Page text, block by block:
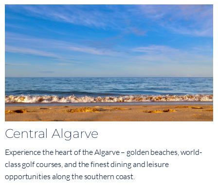
Central Algarve
Experience the heart of the Algarve – golden beaches, world-
class golf courses, and the finest dining and leisure
opportunities along the southern coast.